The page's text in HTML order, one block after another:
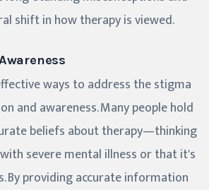
shift in how therapy is viewed.
ways to address the stigma
and awareness. Many people hold
beliefs about therapy—thinking
severe mental illness or that it's
By providing accurate information